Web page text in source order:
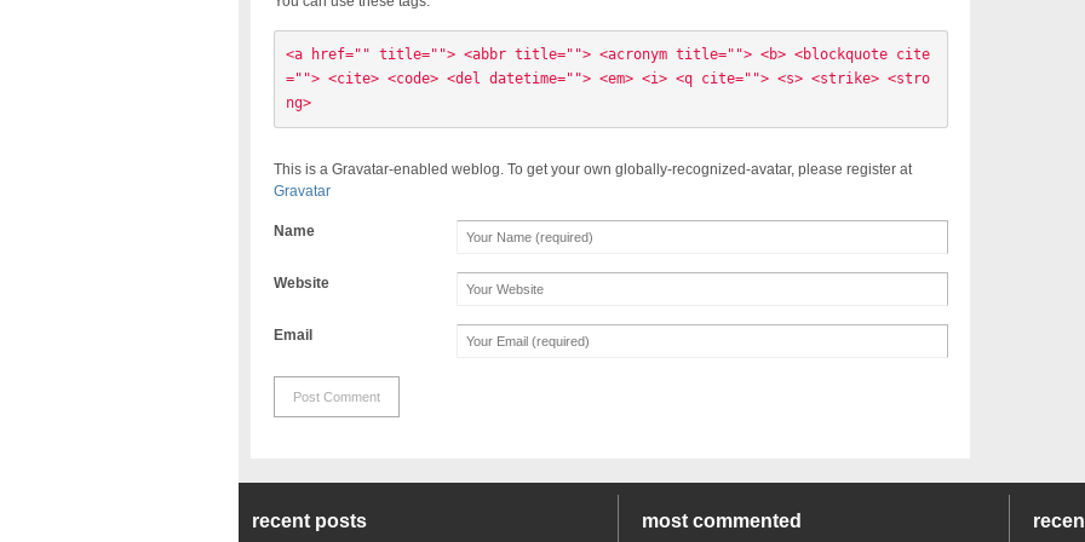
<a href="" title=""> <abbr title=""> <acronym title=""> <b> <blockquote cite
=""> <cite> <code> <del datetime=""> <em> <i> <q cite=""> <s> <strike> <stro
ng>
This is a Gravatar-enabled weblog. To get your own globally-recognized-avatar, please register at
Gravatar
Name
Website
Email
recent posts most commented